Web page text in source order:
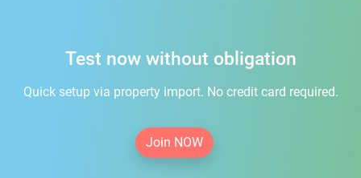
Test now without obligation
Quick setup via property import. No credit card required.
Join NOW